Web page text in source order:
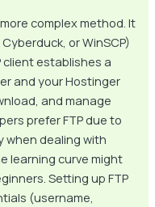
complex method. It
or WinSCP)
client establishes a
and your Hostinger
and manage
prefer FTP due to
when dealing with
learning curve might
Setting up FTP
(username,